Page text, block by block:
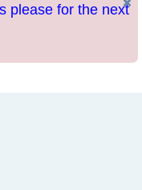
please for the next